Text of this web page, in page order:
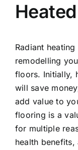
Radiant
remodelling
floors. Initially,
will save
add value to
flooring is a
for multiple
health